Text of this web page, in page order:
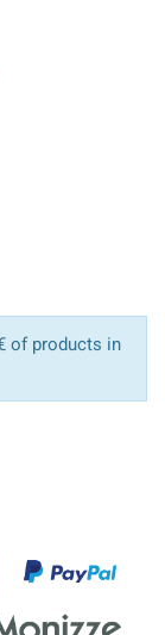
of products in